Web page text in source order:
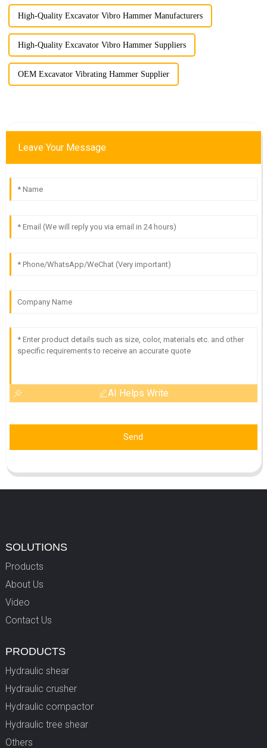
High-Quality Excavator Vibro Hammer Manufacturers
High-Quality Excavator Vibro Hammer Suppliers
OEM Excavator Vibrating Hammer Supplier
Leave Your Message
AI Helps Write
Send
SOLUTIONS
Products
About Us
Video
Contact Us
PRODUCTS
Hydraulic shear
Hydraulic crusher
Hydraulic compactor
Hydraulic tree shear
Others